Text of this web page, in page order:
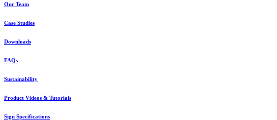
Our Team
Case Studies
Downloads
FAQs
Sustainability
Product Videos & Tutorials
Sign Specifications